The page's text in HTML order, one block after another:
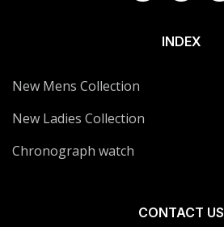
INDEX
New Mens Collection
New Ladies Collection
Chronograph watch
CONTACT US